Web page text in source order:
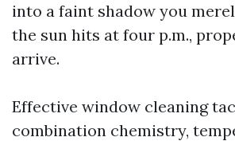
into a faint shadow you
the sun hits at four p.m.,
arrive.
Effective window cleaning
combination chemistry,